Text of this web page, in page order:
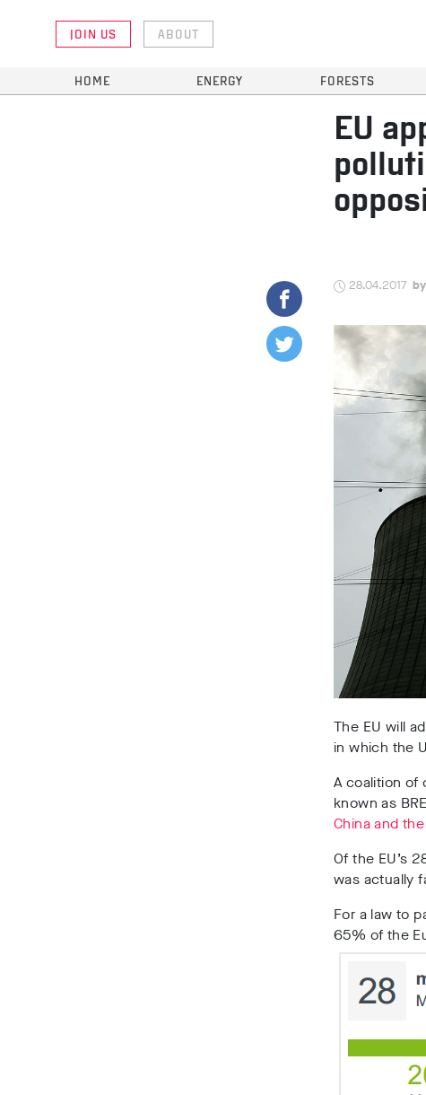
JOIN US ABOUT
HOME ENERGY FORESTS
EU
28.04.2017
The EU will
in which the
A coalition of
known as
China and
Of the EU’s
was actually
For a law to
65% of the